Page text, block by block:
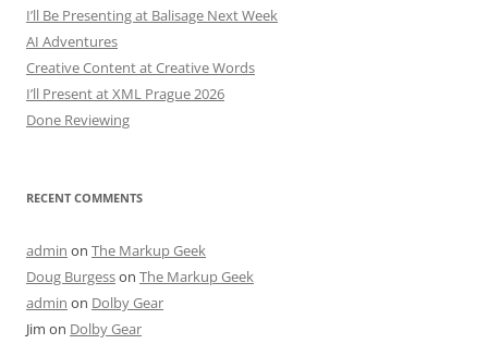
I’ll Be Presenting at Balisage Next Week
AI Adventures
Creative Content at Creative Words
I’ll Present at XML Prague 2026
Done Reviewing
RECENT COMMENTS
admin on The Markup Geek
Doug Burgesson The Markup Geek
admin on Dolby Gear
Jim on Dolby Gear